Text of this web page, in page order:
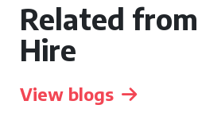
Related
Hire
View blogs